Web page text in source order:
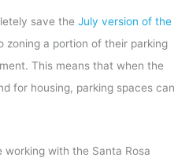
save the July version of the
zoning a portion of their parking
This means that when the
for housing, parking spaces can
working with the Santa Rosa